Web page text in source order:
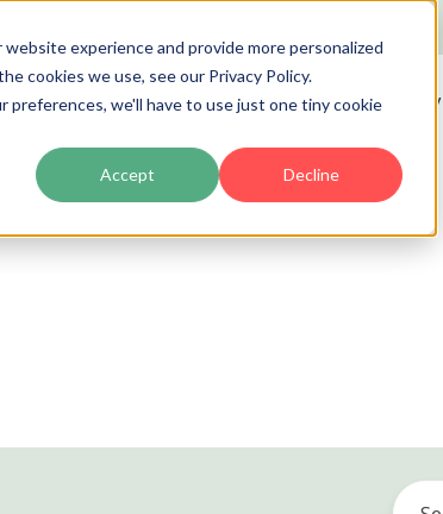
experience and provide more personalized
cookies we use, see our Privacy Policy.
we'll have to use just one tiny cookie
Accept Decline
Pricing Customers Partners Academy